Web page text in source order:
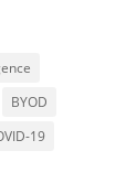
BYOD
19